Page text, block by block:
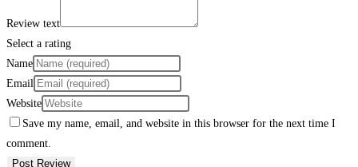
Review text
Select a rating
Name
Email
Website
Save my name, email, and website in this browser for the next time I
comment.